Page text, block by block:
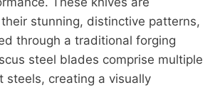
stunning, distinctive patterns,
through a traditional forging
steel blades comprise multiple
steels, creating a visually